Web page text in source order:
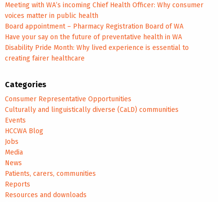
Meeting with WA’s incoming Chief Health Officer: Why consumer
voices matter in public health
Board appointment – Pharmacy Registration Board of WA
Have your say on the future of preventative health in WA
Disability Pride Month: Why lived experience is essential to
creating fairer healthcare
Categories
Consumer Representative Opportunities
Culturally and linguistically diverse (CaLD) communities
Events
HCCWA Blog
Jobs
Media
News
Patients, carers, communities
Reports
Resources and downloads